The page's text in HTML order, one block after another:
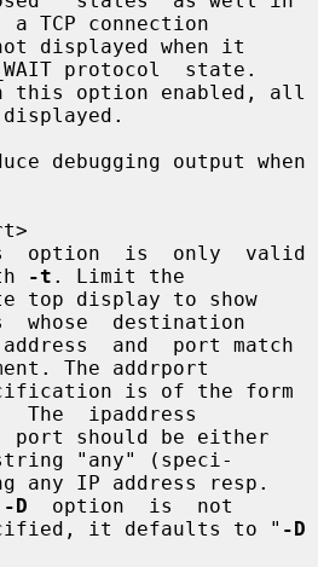
TCP connection
protocol  state.
debugging output when
-t . Limit the
whose  destination
The addrport
The  ipaddress
"any" (speci-
-D
  option  is  not
specified, it defaults to "
-D